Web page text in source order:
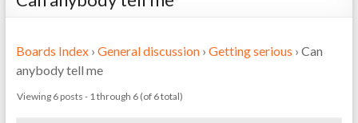
Boards Index › General discussion › Getting serious › Can
anybody tell me
Viewing 6 posts - 1 through 6 (of 6 total)